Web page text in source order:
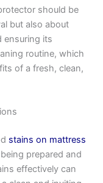
should be
but also about
ensuring its
routine, which
of a fresh, clean,
stains on mattress
prepared and
effectively can